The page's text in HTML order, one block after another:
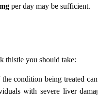
per day may be sufficient.
thistle you should take:
condition being treated
with severe liver